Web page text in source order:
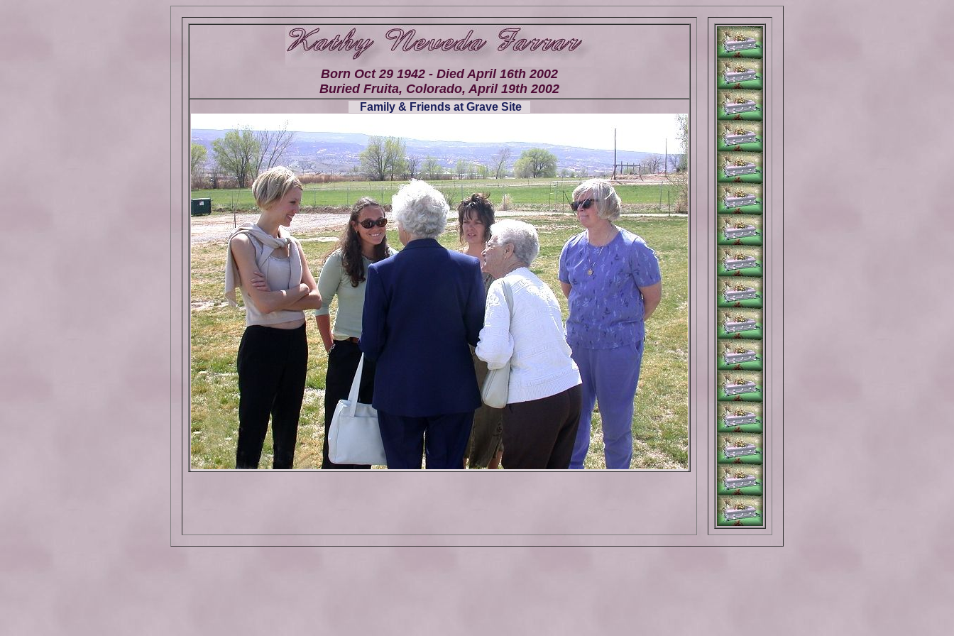
Born Oct 29 1942 - Died April 16th 2002
Buried Fruita, Colorado, April 19th 2002
Family & Friends at Grave Site